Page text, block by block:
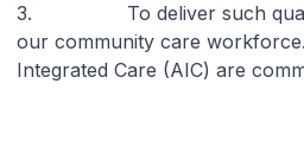
3. To deliver such quality
our community care
Integrated Care (AIC) are